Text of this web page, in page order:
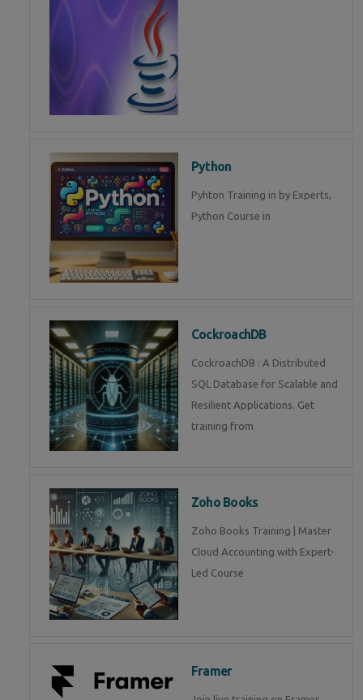
Python
Pyhton Training in by Experts,
Python Course in
CockroachDB
CockroachDB : A Distributed
SQL Database for Scalable and
Resilient Applications. Get
training from
Zoho Books
Zoho Books Training | Master
Cloud Accounting with Expert-
Led Course
Framer